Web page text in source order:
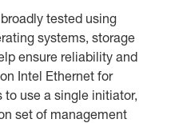
tested using
systems, storage
ensure reliability and
Intel Ethernet for
use a single initiator,
set of management